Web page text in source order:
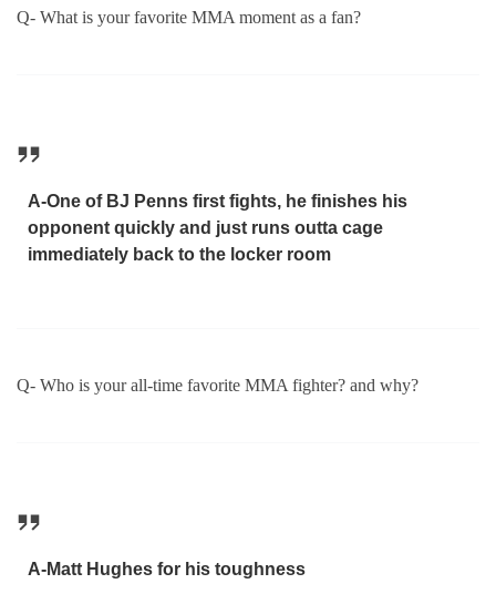
Q- What is your favorite MMA moment as a fan?
A-One of BJ Penns first fights, he finishes his
opponent quickly and just runs outta cage
immediately back to the locker room
Q- Who is your all-time favorite MMA fighter? and why?
A-Matt Hughes for his toughness